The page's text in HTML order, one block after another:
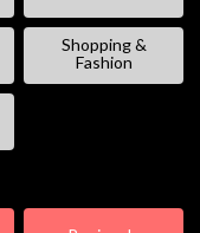
Shopping &
Fashion